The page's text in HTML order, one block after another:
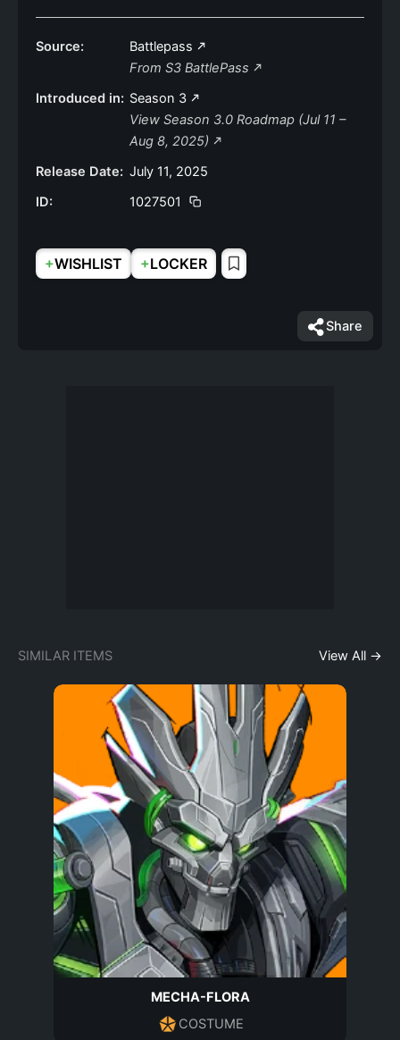
Source:
Battlepass
From S3 BattlePass
Introduced in: Season 3
View Season 3.0 Roadmap (Jul 11 –
Aug 8, 2025)
Release Date: July 11, 2025
ID:
1027501
+WISHLIST +LOCKER
Share
SIMILAR ITEMS View All →
MECHA-FLORA
COSTUME